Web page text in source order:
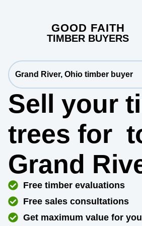
GOOD FAITH
TIMBER BUYERS
Grand River, Ohio timber buyer
Sell your
trees for
Grand
Free timber evaluations
Free sales consultations
Get maximum value for